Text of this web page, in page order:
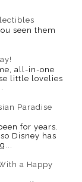
seen them
all-in-one
little lovelies
Paradise
for years.
Disney has
a Happy